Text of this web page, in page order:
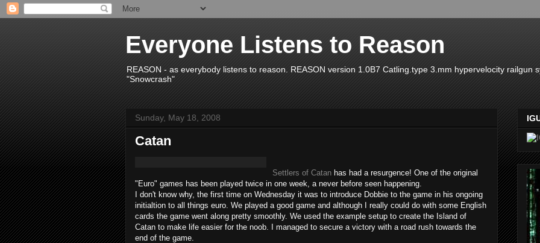
Everyone Listens to Reason
REASON - as everybody listens to reason. REASON version 1.0B7 Catling.type 3.mm hypervelocity railgun
"Snowcrash"
Sunday, May 18, 2008
Catan
Settlers of Catan has had a resurgence! One of the original
"Euro" games has been played twice in one week, a never before seen happening.
I don't know why, the first time on Wednesday it was to introduce Dobbie to the game in his ongoing
initialtion to all things euro. We played a good game and although I really could do with some English
cards the game went along pretty smoothly. We used the example setup to create the Island of
Catan to make life easier for the noob. I managed to secure a victory with a road rush towards the
end of the game.